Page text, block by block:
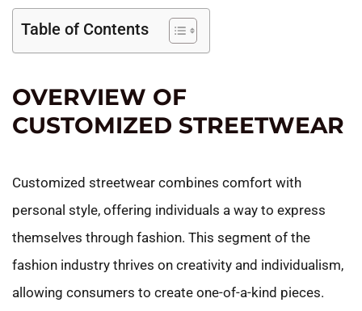
Table of Contents
OVERVIEW OF
CUSTOMIZED STREETWEAR
Customized streetwear combines comfort with
personal style, offering individuals a way to express
themselves through fashion. This segment of the
fashion industry thrives on creativity and individualism,
allowing consumers to create one-of-a-kind pieces.